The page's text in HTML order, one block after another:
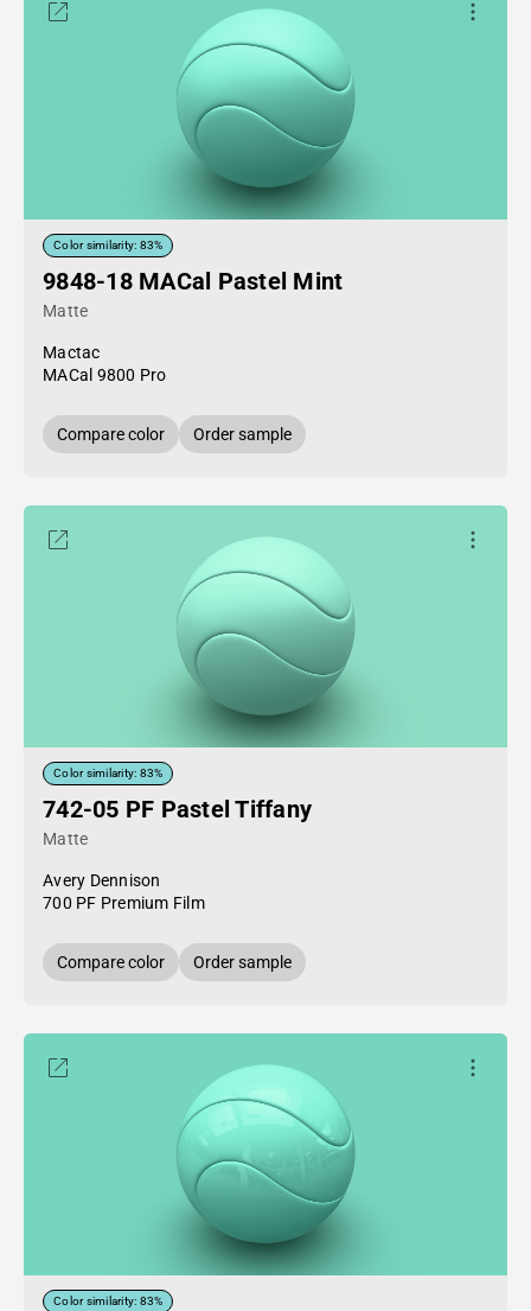
Color similarity: 83%
9848-18 MACal Pastel Mint
Matte
Mactac
MACal 9800 Pro
Compare color Order sample
Color similarity: 83%
742-05 PF Pastel Tiffany
Matte
Avery Dennison
700 PF Premium Film
Compare color Order sample
Color similarity: 83%